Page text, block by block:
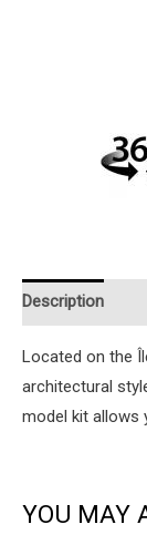
Description
Located on the
architectural
model kit allows
YOU MAY